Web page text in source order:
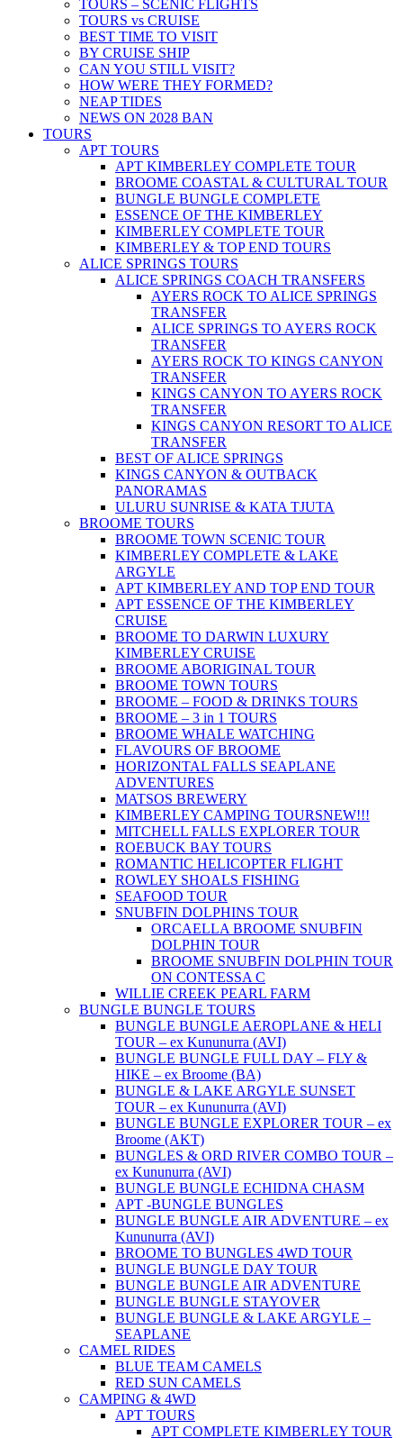
TOURS – SCENIC FLIGHTS
TOURS vs CRUISE
BEST TIME TO VISIT
BY CRUISE SHIP
CAN YOU STILL VISIT?
HOW WERE THEY FORMED?
NEAP TIDES
NEWS ON 2028 BAN
TOURS
APT TOURS
APT KIMBERLEY COMPLETE TOUR
BROOME COASTAL & CULTURAL TOUR
BUNGLE BUNGLE COMPLETE
ESSENCE OF THE KIMBERLEY
KIMBERLEY COMPLETE TOUR
KIMBERLEY & TOP END TOURS
ALICE SPRINGS TOURS
ALICE SPRINGS COACH TRANSFERS
AYERS ROCK TO ALICE SPRINGS
TRANSFER
ALICE SPRINGS TO AYERS ROCK
TRANSFER
AYERS ROCK TO KINGS CANYON
TRANSFER
KINGS CANYON TO AYERS ROCK
TRANSFER
KINGS CANYON RESORT TO ALICE
TRANSFER
BEST OF ALICE SPRINGS
KINGS CANYON & OUTBACK
PANORAMAS
ULURU SUNRISE & KATA TJUTA
BROOME TOURS
BROOME TOWN SCENIC TOUR
KIMBERLEY COMPLETE & LAKE
ARGYLE
APT KIMBERLEY AND TOP END TOUR
APT ESSENCE OF THE KIMBERLEY
CRUISE
BROOME TO DARWIN LUXURY
KIMBERLEY CRUISE
BROOME ABORIGINAL TOUR
BROOME TOWN TOURS
BROOME – FOOD & DRINKS TOURS
BROOME – 3 in 1 TOURS
BROOME WHALE WATCHING
FLAVOURS OF BROOME
HORIZONTAL FALLS SEAPLANE
ADVENTURES
MATSOS BREWERY
KIMBERLEY CAMPING TOURSNEW!!!
MITCHELL FALLS EXPLORER TOUR
ROEBUCK BAY TOURS
ROMANTIC HELICOPTER FLIGHT
ROWLEY SHOALS FISHING
SEAFOOD TOUR
SNUBFIN DOLPHINS TOUR
ORCAELLA BROOME SNUBFIN
DOLPHIN TOUR
BROOME SNUBFIN DOLPHIN TOUR
ON CONTESSA C
WILLIE CREEK PEARL FARM
BUNGLE BUNGLE TOURS
BUNGLE BUNGLE AEROPLANE & HELI
TOUR – ex Kununurra (AVI)
BUNGLE BUNGLE FULL DAY – FLY &
HIKE – ex Broome (BA)
BUNGLE & LAKE ARGYLE SUNSET
TOUR – ex Kununurra (AVI)
BUNGLE BUNGLE EXPLORER TOUR – ex
Broome (AKT)
BUNGLES & ORD RIVER COMBO TOUR –
ex Kununurra (AVI)
BUNGLE BUNGLE ECHIDNA CHASM
APT -BUNGLE BUNGLES
BUNGLE BUNGLE AIR ADVENTURE – ex
Kununurra (AVI)
BROOME TO BUNGLES 4WD TOUR
BUNGLE BUNGLE DAY TOUR
BUNGLE BUNGLE AIR ADVENTURE
BUNGLE BUNGLE STAYOVER
BUNGLE BUNGLE & LAKE ARGYLE –
SEAPLANE
CAMEL RIDES
BLUE TEAM CAMELS
RED SUN CAMELS
CAMPING & 4WD
APT TOURS
APT COMPLETE KIMBERLEY TOUR